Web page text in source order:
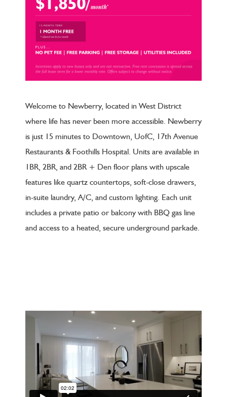
Welcome to Newberry, located in West District
where life has never been more accessible. Newberry
is just 15 minutes to Downtown, UofC, 17th Avenue
Restaurants & Foothills Hospital. Units are available in
1BR, 2BR, and 2BR + Den floor plans with upscale
features like quartz countertops, soft-close drawers,
in-suite laundry, A/C, and custom lighting. Each unit
includes a private patio or balcony with BBQ gas line
and access to a heated, secure underground parkade.